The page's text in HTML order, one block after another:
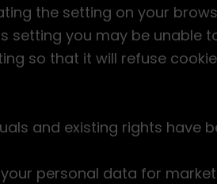
the setting on your
setting you may be unable
so that it will refuse
and existing rights have
personal data for